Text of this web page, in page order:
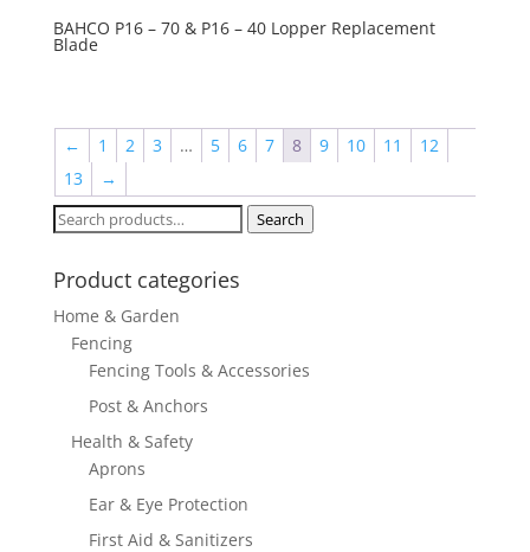
BAHCO P16 – 70 & P16 – 40 Lopper Replacement
Blade
← 1 2 3 … 5 6 7 8 9 10 11
12
13
→
Search
Search
Product categories
Home & Garden
Fencing
Fencing Tools & Accessories
Post & Anchors
Health & Safety
Aprons
Ear & Eye Protection
First Aid & Sanitizers